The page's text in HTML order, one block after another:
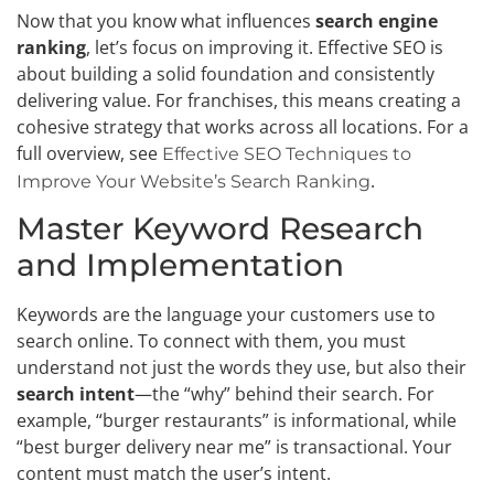
Now that you know what influences search engine
ranking, let’s focus on improving it. Effective SEO is
about building a solid foundation and consistently
delivering value. For franchises, this means creating a
cohesive strategy that works across all locations. For a
full overview, see Effective SEO Techniques to
Improve Your Website’s Search Ranking.
Master Keyword Research
and Implementation
Keywords are the language your customers use to
search online. To connect with them, you must
understand not just the words they use, but also their
search intent—the “why” behind their search. For
example, “burger restaurants” is informational, while
“best burger delivery near me” is transactional. Your
content must match the user’s intent.